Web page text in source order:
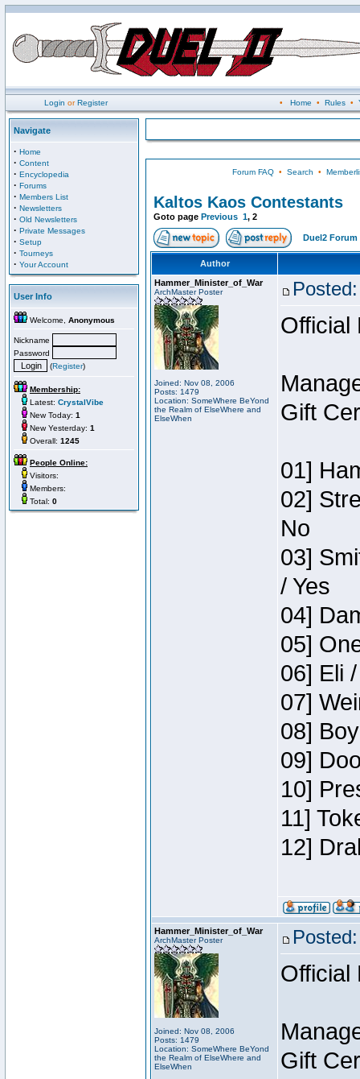
Login orRegister • Home • Rules•
Navigate
· Home
· Content
· Encyclopedia
· Forums
· Members List
· Newsletters
· Old Newsletters
· Private Messages
· Setup
· Tourneys
· Your Account
User Info
Welcome, Anonymous
Nickname
Password
(Register)
Membership:
Latest: CrystalVibe
New Today: 1
New Yesterday: 1
Overall: 1245
People Online:
Visitors:
Members:
Total: 0
Forum FAQ• Search •
Kaltos Kaos Contestants
Goto page Previous 1, 2
Duel2 Forum
Author
Hammer_Minister_of_War
ArchMaster Poster
Joined: Nov 08, 2006
Posts: 1479
Location: SomeWhere BeYond
the Realm of ElseWhere and
ElseWhen
Official
Gift
01]
02]
No
03]
/ Yes
04]
05]
06] Eli
07]
08]
09]
10]
11]
12]
Hammer_Minister_of_War
ArchMaster Poster
Joined: Nov 08, 2006
Posts: 1479
Location: SomeWhere BeYond
the Realm of ElseWhere and
ElseWhen
Official
Gift